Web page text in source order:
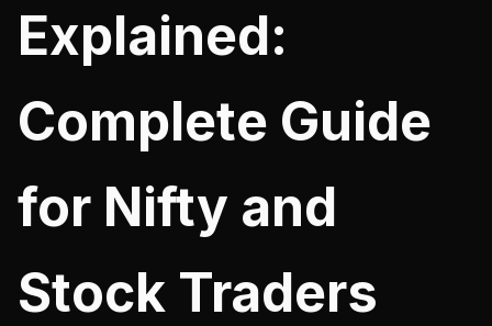
Explained:
Complete Guide
for Nifty and
Stock Traders